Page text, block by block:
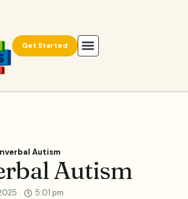
Get Started
Autism
Autism
5:01 pm